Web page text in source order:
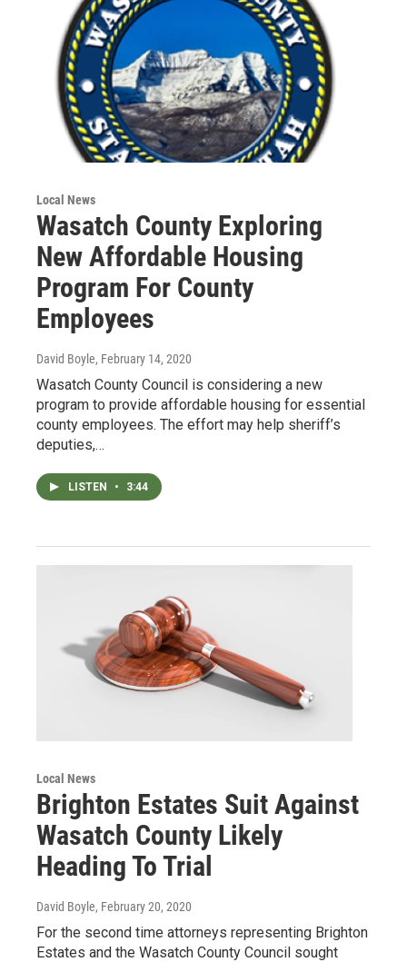
Local News
Wasatch County Exploring
New Affordable Housing
Program For County
Employees
David Boyle, February 14, 2020
Wasatch County Council is considering a new
program to provide affordable housing for essential
county employees. The effort may help sheriff’s
deputies,…
LISTEN • 3:44
Local News
Brighton Estates Suit Against
Wasatch County Likely
Heading To Trial
David Boyle, February 20, 2020
For the second time attorneys representing Brighton
Estates and the Wasatch County Council sought